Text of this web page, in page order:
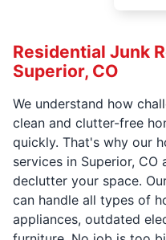
Residential Junk
Superior, CO
We understand how
clean and clutter-free
quickly. That's why our
services in Superior,
declutter your space.
can handle all types of
appliances, outdated